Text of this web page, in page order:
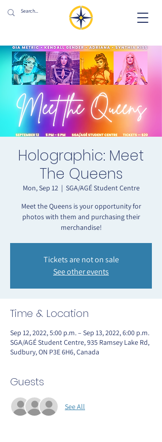
Holographic: Meet
The Queens
Mon, Sep 12
  |
SGA/AGÉ Student Centre
Meet the Queens is your opportunity for
photos with them and purchasing their
merchandise!
Tickets are not on sale
See other events
Time & Location
Sep 12, 2022, 5:00 p.m. – Sep 13, 2022, 6:00 p.m.
SGA/AGÉ Student Centre, 935 Ramsey Lake Rd,
Sudbury, ON P3E 6H6, Canada
Guests
See All